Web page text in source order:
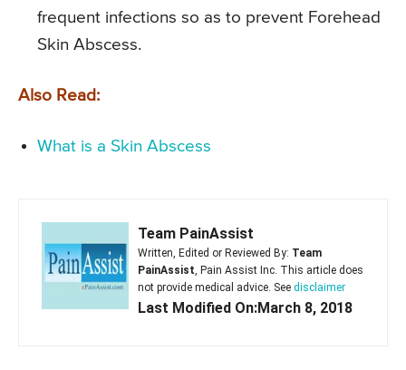
frequent infections so as to prevent Forehead
Skin Abscess.
Also Read:
What is a Skin Abscess
Team PainAssist
Written, Edited or Reviewed By: Team
PainAssist, Pain Assist Inc. This article does
not provide medical advice. See disclaimer
Last Modified On:March 8, 2018